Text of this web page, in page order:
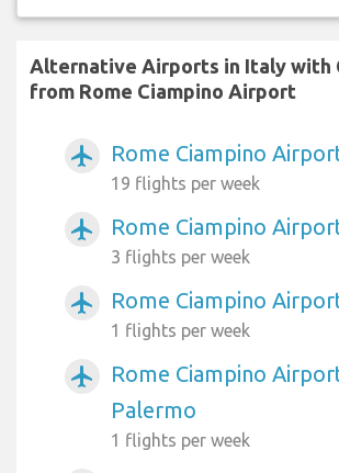
Alternative Airports in Italy with
from Rome Ciampino Airport
airplanemode_active Rome Ciampino
19 flights per week
airplanemode_active Rome Ciampino
3 flights per week
airplanemode_active Rome Ciampino
1 flights per week
airplanemode_active
Rome Ciampino
Palermo
1 flights per week